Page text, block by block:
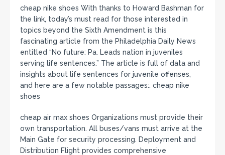
cheap nike shoes With thanks to Howard Bashman for
the link, today’s must read for those interested in
topics beyond the Sixth Amendment is this
fascinating article from the Philadelphia Daily News
entitled “No future: Pa. Leads nation in juveniles
serving life sentences.” The article is full of data and
insights about life sentences for juvenile offenses,
and here are a few notable passages:. cheap nike
shoes
cheap air max shoes Organizations must provide their
own transportation. All buses/vans must arrive at the
Main Gate for security processing. Deployment and
Distribution Flight provides comprehensive